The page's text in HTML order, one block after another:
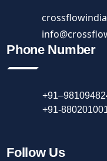
Phone Number
+91-
Follow Us